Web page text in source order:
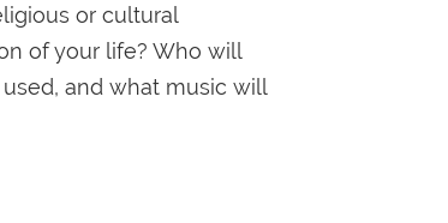
or cultural
of your life? Who will
and what music will